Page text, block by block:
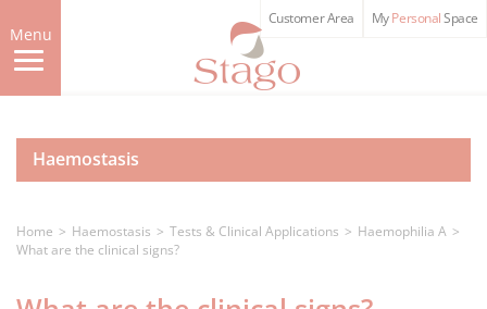
to
main
content
Menu
Customer Area MyPersonalSpace
Haemostasis
Home Haemostasis Tests & Clinical Applications
Haemophilia A
What are the clinical signs?